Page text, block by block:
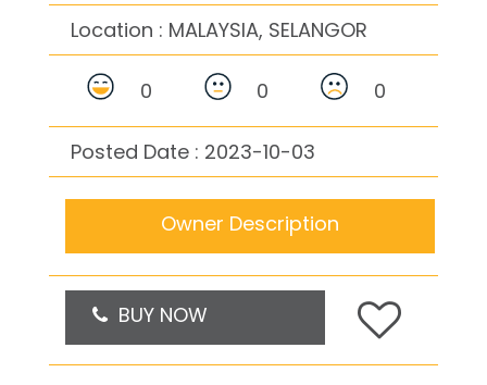
Location : MALAYSIA, SELANGOR
0 0 0
Posted Date : 2023-10-03
Owner Description
BUY NOW